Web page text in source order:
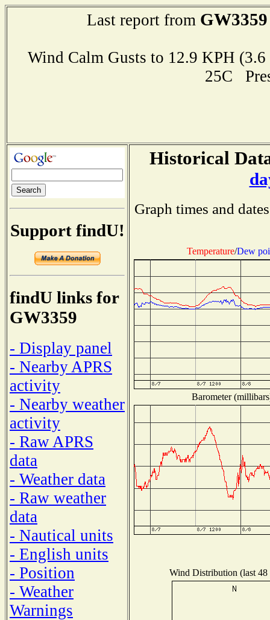
Last report from GW3359
Wind Calm Gusts to 12.9 KPH
25C
Support findU!
findU links for
GW3359
- Display panel
- Nearby APRS
activity
- Nearby weather
activity
- Raw APRS
data
- Weather data
- Raw weather
data
- Nautical units
- English units
- Position
- Weather
Warnings
Historical
Graph times and
Temperature/Dew
Barometer
Wind Distribution (last 48